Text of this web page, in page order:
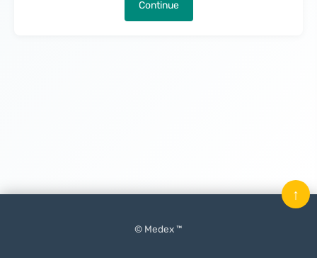
Continue
© Medex ™
↑